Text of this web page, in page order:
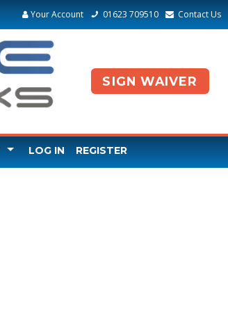
Your Account 01623 709510 Contact Us
SIGN WAIVER
LOG IN REGISTER